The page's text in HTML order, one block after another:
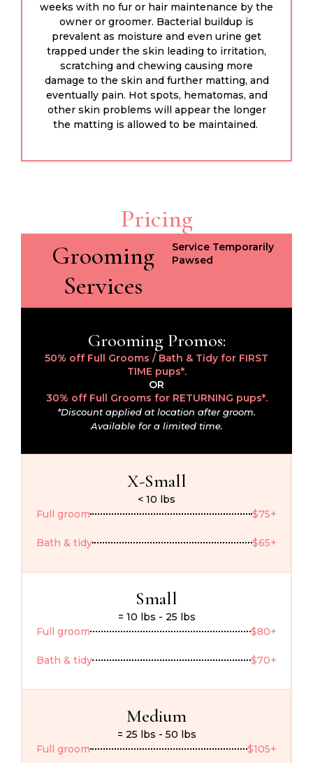
weeks with no fur or hair maintenance by the
owner or groomer. Bacterial buildup is
prevalent as moisture and even urine get
trapped under the skin leading to irritation,
scratching and chewing causing more
damage to the skin and further matting, and
eventually pain. Hot spots, hematomas, and
other skin problems will appear the longer
the matting is allowed to be maintained.
Pricing
Grooming
Services
Service Temporarily
Pawsed
Grooming Promos:
50% off Full Grooms / Bath & Tidy for FIRST
TIME pups*.
OR
30% off Full Grooms for RETURNING pups*.
*Discount applied at location after groom.
Available for a limited time.
X-Small
< 10 lbs
Full groom
$75+
Bath & tidy $65+
Small
= 10 lbs - 25 lbs
Full groom
$80+
Bath & tidy $70+
Medium
= 25 lbs - 50 lbs
Full groom
$105+